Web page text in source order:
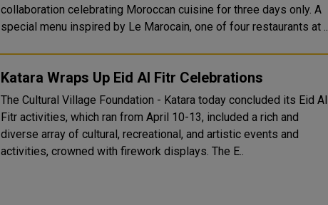
collaboration celebrating Moroccan cuisine for three days only. A
special menu inspired by Le Marocain, one of four restaurants at ..
Katara Wraps Up Eid Al Fitr Celebrations
The Cultural Village Foundation - Katara today concluded its Eid Al
Fitr activities, which ran from April 10-13, included a rich and
diverse array of cultural, recreational, and artistic events and
activities, crowned with firework displays. The E..